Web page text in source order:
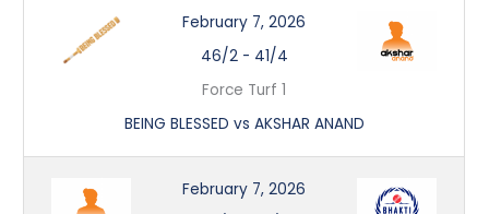
February 7, 2026
46/2- 41/4
Force Turf 1
BEING BLESSED vs AKSHAR ANAND
February 7, 2026